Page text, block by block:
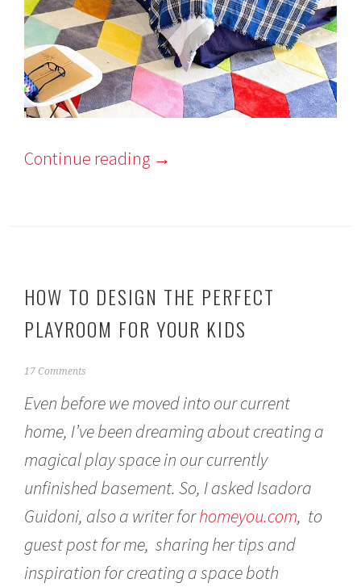
Continue reading →
HOW TO DESIGN THE PERFECT
PLAYROOM FOR YOUR KIDS
J
n
a
y
2
,
2
0
1
7
17 Comments
Even before we moved into our current
home, I’ve been dreaming about creating a
magical play space in our currently
unfinished basement. So, I asked Isadora
Guidoni, also a writer forhomeyou.com, to
guest post for me, sharing her tips and
inspiration for creating a space both